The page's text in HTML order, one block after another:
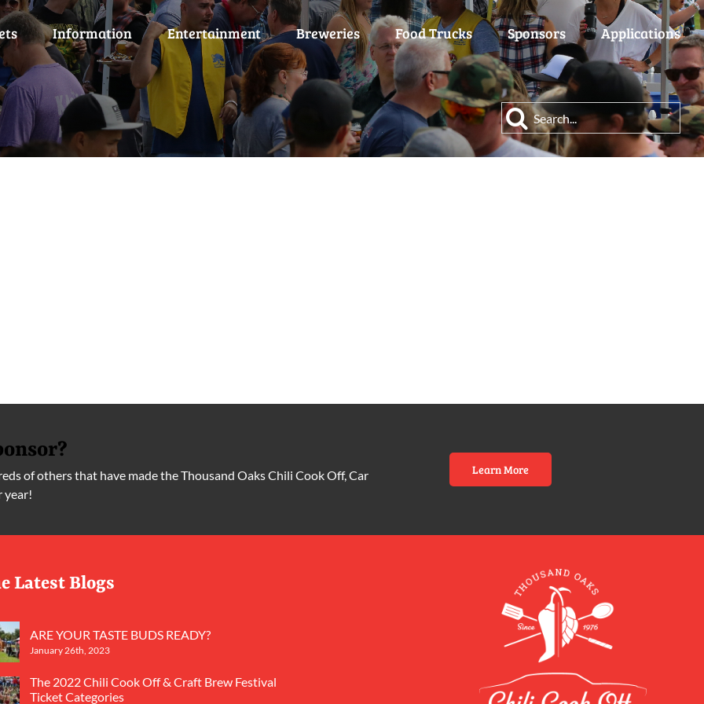
Information Entertainment Breweries Food Trucks Sponsors Applications
Search
for:
of others that have made the Thousand Oaks Chili Cook Off, Car
year!
Learn More
Latest Blogs
ARE YOUR TASTE BUDS READY?
January 26th, 2023
The 2022 Chili Cook Off & Craft Brew Festival
Ticket Categories